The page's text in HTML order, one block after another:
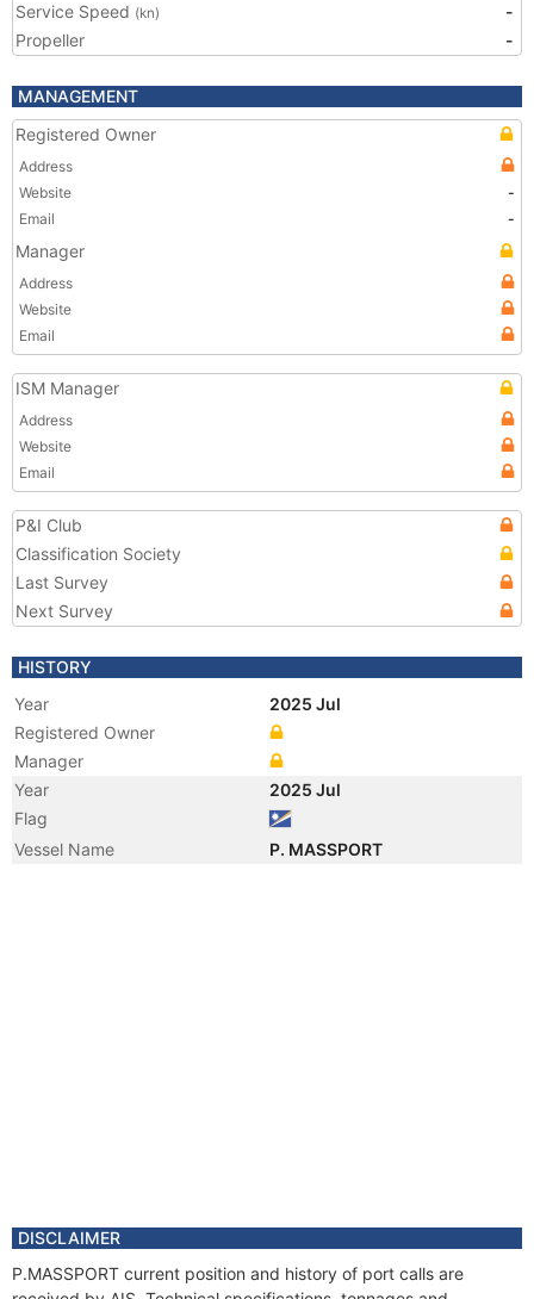
Service Speed (kn)
-
Propeller
-
MANAGEMENT
Registered Owner
Address
Website
-
Email
-
Manager
Address
Website
Email
ISM Manager
Address
Website
Email
P&I Club
Classification Society
Last Survey
Next Survey
HISTORY
Year
2025 Jul
Registered Owner
Manager
Year
2025 Jul
Flag
Vessel Name
P. MASSPORT
DISCLAIMER
P.MASSPORT current position and history of port calls are